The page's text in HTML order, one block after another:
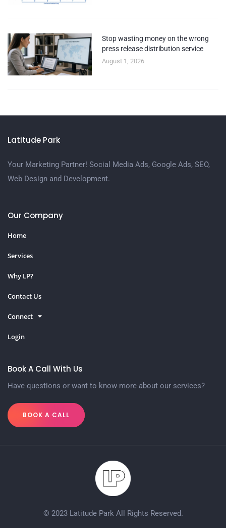
Stop wasting money on the wrong
press release distribution service
August 1, 2026
Latitude Park
Your Marketing Partner! Social Media Ads, Google Ads, SEO,
Web Design and Development.
Our Company
Home
Services
Why LP?
Contact Us
Connect
Login
Book A Call With Us
Have questions or want to know more about our services?
BOOK A CALL
© 2023 Latitude Park All Rights Reserved.